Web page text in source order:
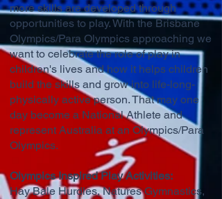
more skills are developed through
opportunities to play. With the Brisbane
Olympics/Para Olympics approaching we
want to celebrate the role of play in
children's lives and how it helps children
build the skills and grow into life-long-
physically active person. That may one
day become a National Athlete and
represent Australia at an Olympics/Para
Olympics.
Olympics Inspired Play Activities:
Hay Bale Hurdles, Natures Gymnastics,